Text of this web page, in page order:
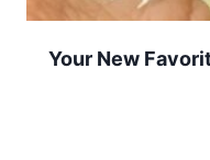
Your New